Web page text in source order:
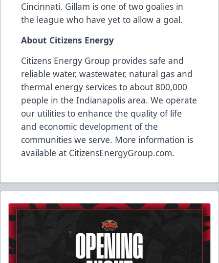
Cincinnati. Gillam is one of two goalies in
the league who have yet to allow a goal.
About Citizens Energy
Citizens Energy Group provides safe and
reliable water, wastewater, natural gas and
thermal energy services to about 800,000
people in the Indianapolis area. We operate
our utilities to enhance the quality of life
and economic development of the
communities we serve. More information is
available at CitizensEnergyGroup.com.